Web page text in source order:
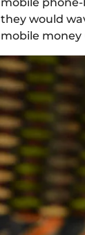
they would
mobile money